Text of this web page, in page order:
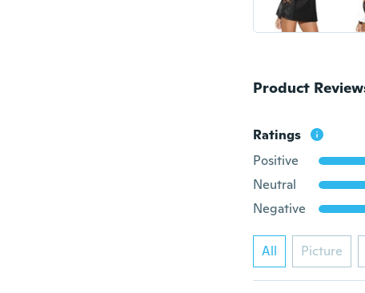
Product
Ratings
Positive
Neutral
Negative
All Picture